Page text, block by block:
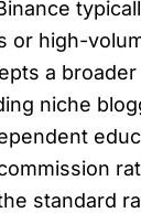
or high-
a
niche
standard